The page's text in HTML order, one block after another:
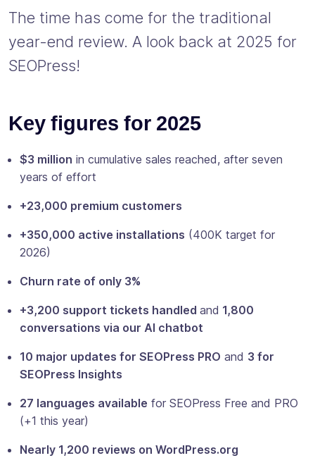
The time has come for the traditional
year-end review. A look back at 2025 for
SEOPress!
Key figures for 2025
$3 million in cumulative sales reached, after seven
years of effort
+23,000 premium customers
+350,000 active installations (400K target for
2026)
Churn rate of only 3%
+3,200 support tickets handled and 1,800
conversations via our AI chatbot
10 major updates for SEOPress PRO and 3 for
SEOPress Insights
27 languages available for SEOPress Free and PRO
(+1 this year)
Nearly 1,200 reviews on WordPress.org